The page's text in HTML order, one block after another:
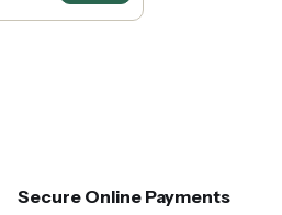
Secure Online Payments